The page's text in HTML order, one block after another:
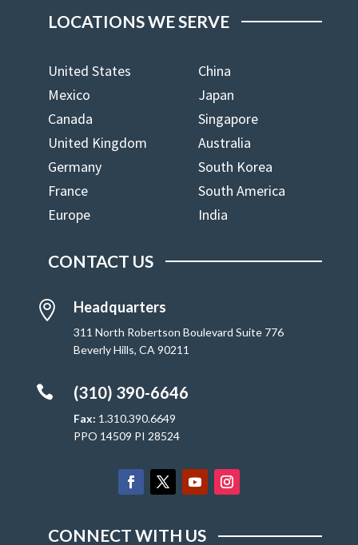
LOCATIONS WE SERVE
United States
China
Mexico
Japan
Canada
Singapore
United Kingdom
Australia
Germany
South Korea
France
South America
Europe
India
CONTACT US
 Headquarters
311 North Robertson Boulevard Suite 776
Beverly Hills, CA 90211
 (310) 390-6646
Fax: 1.310.390.6649
PPO 14509 PI 28524
CONNECT WITH US